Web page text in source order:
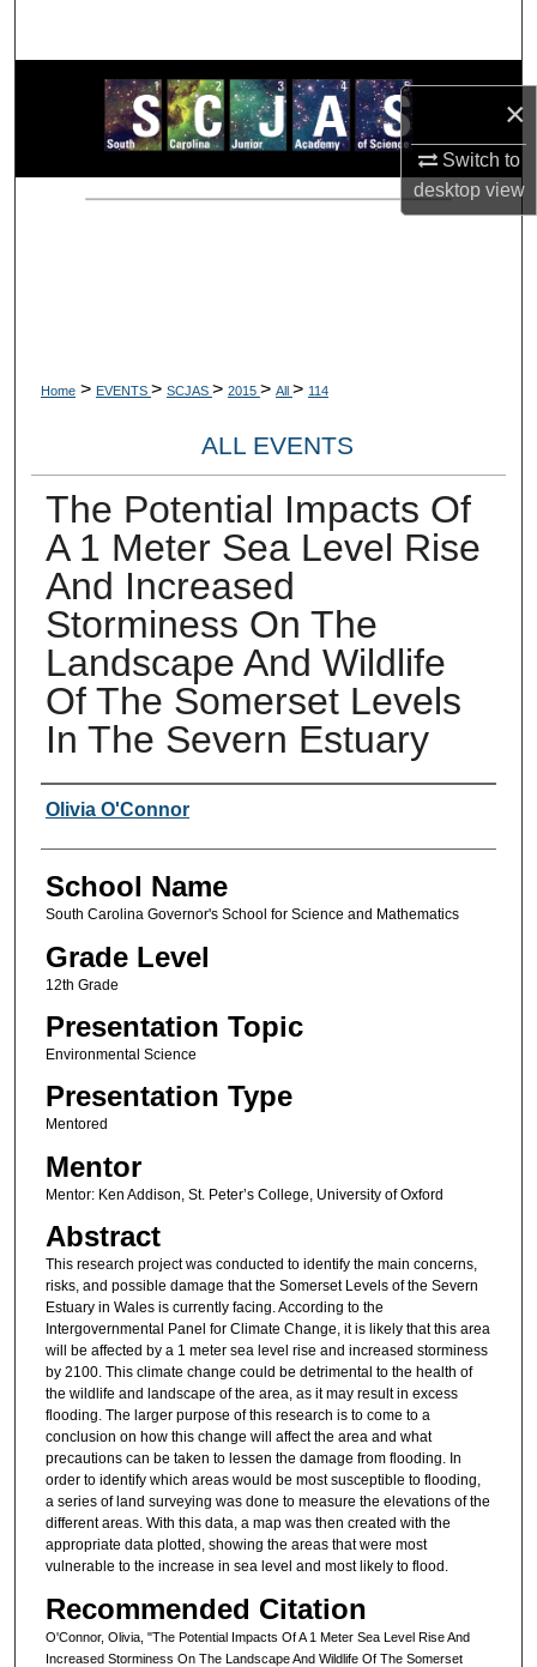
×
Switch to
desktopview
Browse Collections
My Account
About
Home > EVENTS > SCJAS > 2015 > All > 114
ALL EVENTS
The Potential Impacts Of
A 1 Meter Sea Level Rise
And Increased
Storminess On The
Landscape And Wildlife
Of The Somerset Levels
In The Severn Estuary
Author(s)
Olivia O'Connor
School Name
South Carolina Governor's School for Science and Mathematics
Grade Level
12th Grade
Presentation Topic
Environmental Science
Presentation Type
Mentored
Mentor
Mentor: Ken Addison, St. Peter’s College, University of Oxford
Abstract
This research project was conducted to identify the main concerns,
risks, and possible damage that the Somerset Levels of the Severn
Estuary in Wales is currently facing. According to the
Intergovernmental Panel for Climate Change, it is likely that this area
will be affected by a 1 meter sea level rise and increased storminess
by 2100. This climate change could be detrimental to the health of
the wildlife and landscape of the area, as it may result in excess
flooding. The larger purpose of this research is to come to a
conclusion on how this change will affect the area and what
precautions can be taken to lessen the damage from flooding. In
order to identify which areas would be most susceptible to flooding,
a series of land surveying was done to measure the elevations of the
different areas. With this data, a map was then created with the
appropriate data plotted, showing the areas that were most
vulnerable to the increase in sea level and most likely to flood.
Recommended Citation
O'Connor, Olivia, "The Potential Impacts Of A 1 Meter Sea Level Rise And
Increased Storminess On The Landscape And Wildlife Of The Somerset